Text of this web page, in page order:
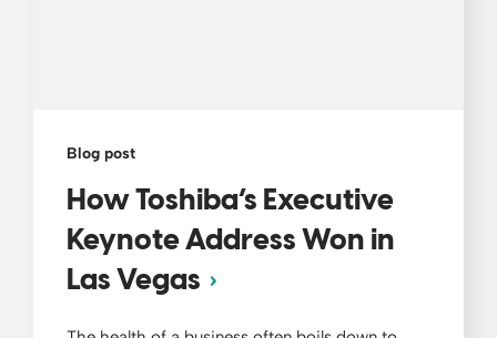
Blog post
How Toshiba’s Executive
Keynote Address Won in
Las Vegas